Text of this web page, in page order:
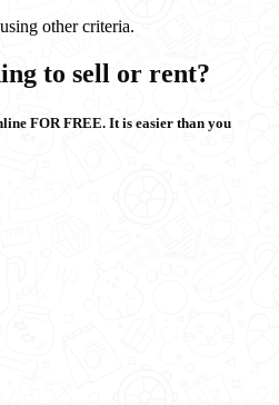
other criteria.
to sell or rent?
FOR FREE. It is easier than you